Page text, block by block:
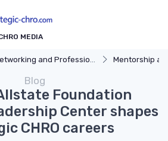
MEDIA
and Professional Development Mentorship
Blog
Foundation
Center shapes
CHRO careers